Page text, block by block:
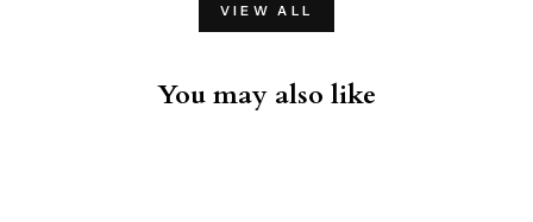
VIEW ALL
You may also like